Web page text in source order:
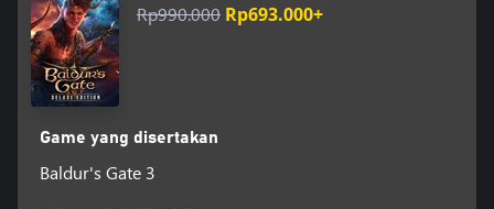
Rp990.000 Rp693.000+
Game yang disertakan
Baldur's Gate 3